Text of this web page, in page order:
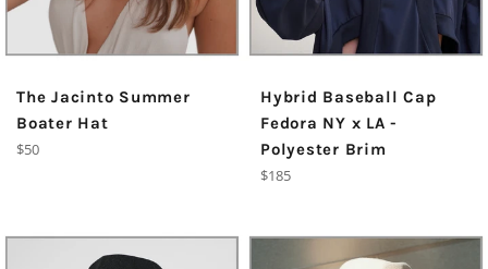
The Jacinto Summer
Boater Hat
Regular
$50
Hybrid Baseball Cap
Fedora NY x LA -
Polyester Brim
Regular
$185